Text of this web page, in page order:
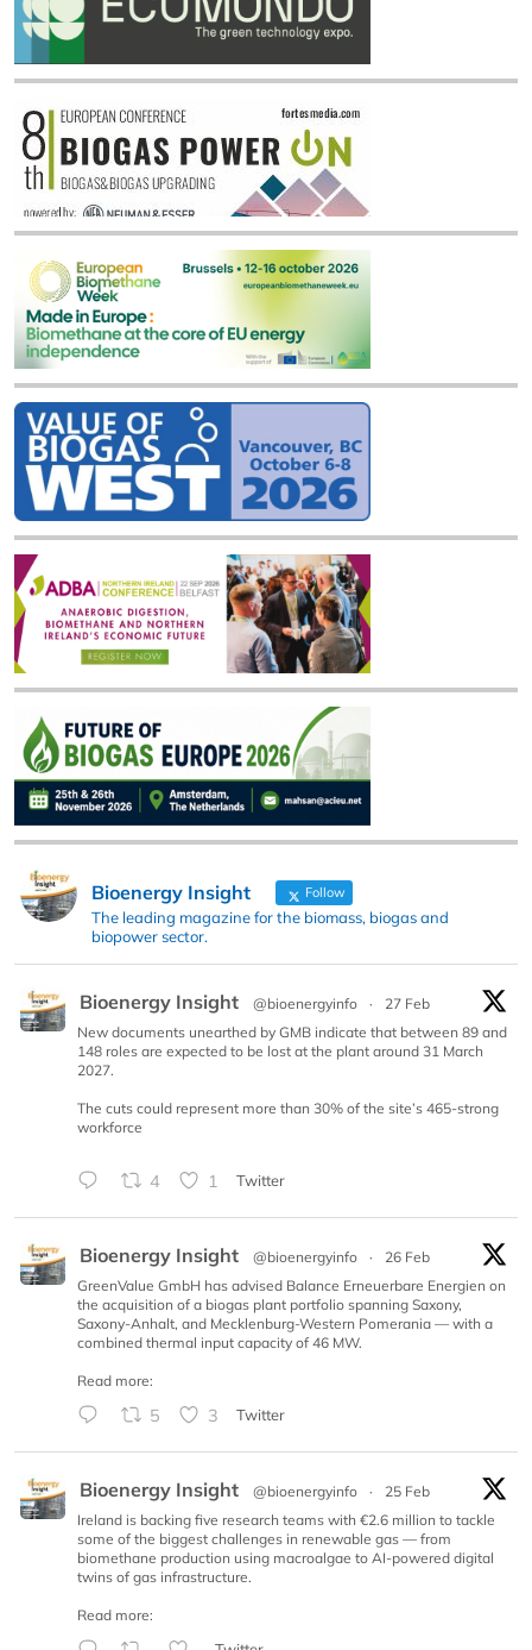
Bioenergy Insight Follow
The leading magazine for the biomass, biogas and
biopower sector.
Bioenergy Insight @bioenergyinfo ·
27 Feb
New documents unearthed by GMB indicate that between 89 and
148 roles are expected to be lost at the plant around 31 March
2027.
The cuts could represent more than 30% of the site’s 465-strong
workforce
4 1 Twitter
Bioenergy Insight @bioenergyinfo ·
26 Feb
GreenValue GmbH has advised Balance Erneuerbare Energien on
the acquisition of a biogas plant portfolio spanning Saxony,
Saxony-Anhalt, and Mecklenburg-Western Pomerania — with a
combined thermal input capacity of 46 MW.
Read more:
5 3 Twitter
Bioenergy Insight @bioenergyinfo ·
25 Feb
Ireland is backing five research teams with €2.6 million to tackle
some of the biggest challenges in renewable gas — from
biomethane production using macroalgae to AI-powered digital
twins of gas infrastructure.
Read more: